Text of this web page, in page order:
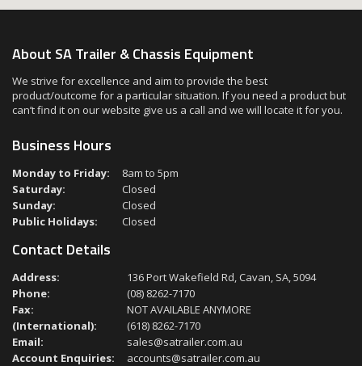
About SA Trailer & Chassis Equipment
We strive for excellence and aim to provide the best
product/outcome for a particular situation. If you need a product but
can’t find it on our website give us a call and we will locate it for you.
Business Hours
Monday to Friday:
8am to 5pm
Saturday:
Closed
Sunday:
Closed
Public Holidays:
Closed
Contact Details
Address:
136 Port Wakefield Rd, Cavan, SA, 5094
Phone:
(08) 8262-7170
Fax:
NOT AVAILABLE ANYMORE
(International):
(618) 8262-7170
Email:
sales@satrailer.com.au
Account Enquiries:
accounts@satrailer.com.au